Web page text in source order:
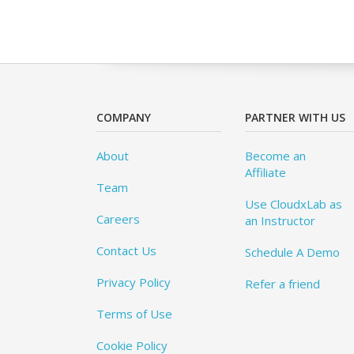
COMPANY
About
Team
Careers
Contact Us
Privacy Policy
Terms of Use
Cookie Policy
PARTNER WITH US
Become an
Affiliate
Use CloudxLab as
an Instructor
Schedule A Demo
Refer a friend